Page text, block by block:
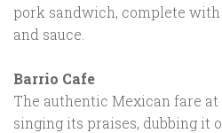
pork sandwich, complete with
and sauce.
Barrio Cafe
The authentic Mexican fare
singing its praises, dubbing it